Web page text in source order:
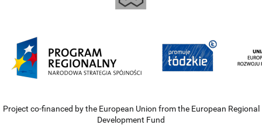
Project co-financed by the European Union from the European Regional
Development Fund